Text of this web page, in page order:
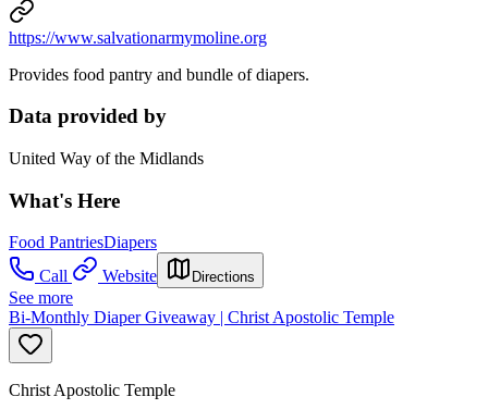
https://www.salvationarmymoline.org
Provides food pantry and bundle of diapers.
Data provided by
United Way of the Midlands
What's Here
Food PantriesDiapers
Call
Website Directions
See more
Bi-Monthly Diaper Giveaway | Christ Apostolic Temple
Christ Apostolic Temple